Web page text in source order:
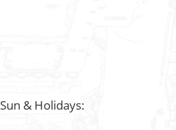
& Holidays: